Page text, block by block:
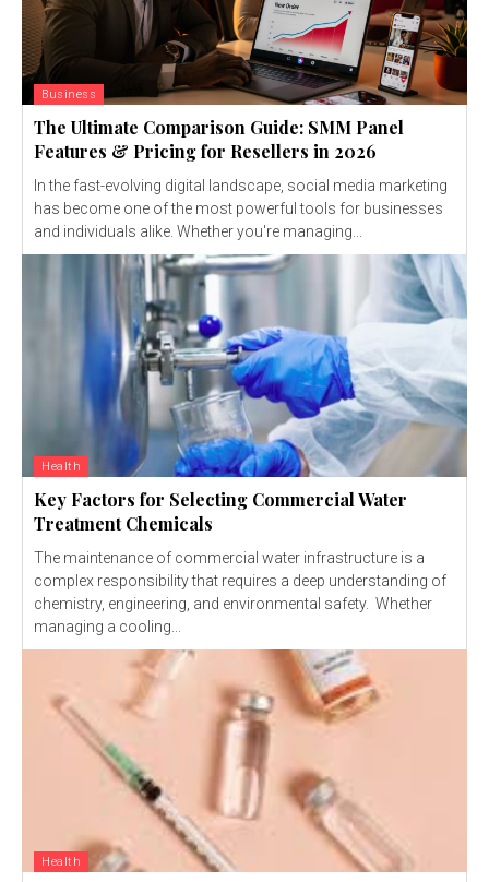
Business
The Ultimate Comparison Guide: SMM Panel
Features & Pricing for Resellers in 2026
In the fast-evolving digital landscape, social media marketing
has become one of the most powerful tools for businesses
and individuals alike. Whether you're managing...
Health
Key Factors for Selecting Commercial Water
Treatment Chemicals
The maintenance of commercial water infrastructure is a
complex responsibility that requires a deep understanding of
chemistry, engineering, and environmental safety. Whether
managing a cooling...
Health